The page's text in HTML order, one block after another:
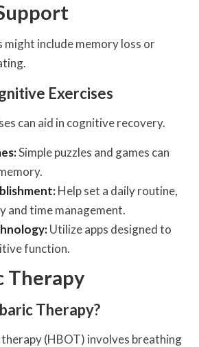
include memory loss or
Exercises
can aid in cognitive recovery.
Simple puzzles and games can
Help set a daily routine,
and time management.
Utilize apps designed to
function.
Therapy
Therapy?
(HBOT) involves breathing